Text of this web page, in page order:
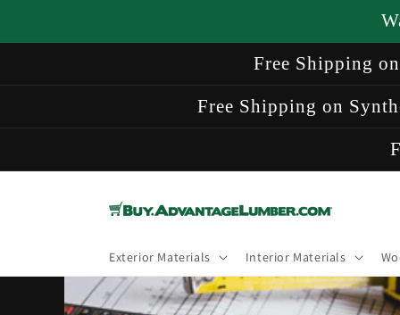
Free Shipping
Free Shipping on
Exterior Materials Interior Materials